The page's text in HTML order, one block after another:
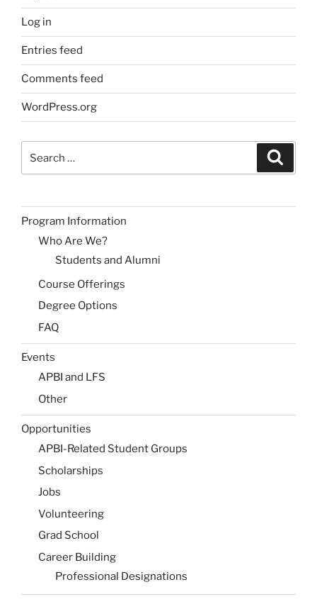
Log in
Entries feed
Comments feed
WordPress.org
Program Information
Who Are We?
Students and Alumni
Course Offerings
Degree Options
FAQ
Events
APBI and LFS
Other
Opportunities
APBI-Related Student Groups
Scholarships
Jobs
Volunteering
Grad School
Career Building
Professional Designations